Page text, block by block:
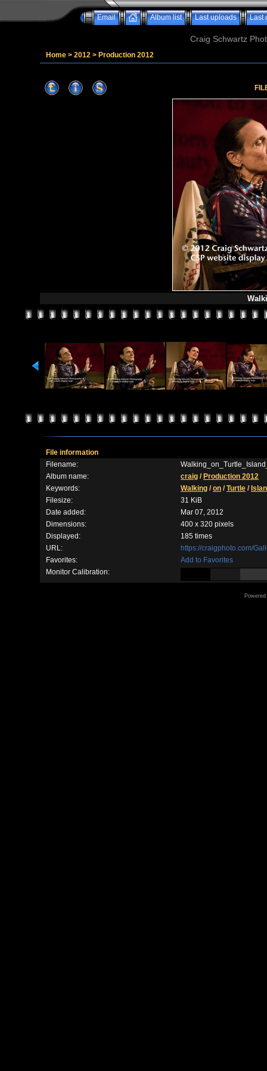
Email Album list Last uploads Last
Craig Schwartz
Home > 2012 > Production 2012
File information
Filename:
Album name:
craig / Production 2012
Keywords:
Walking /on /Turtle /
Filesize:
31 KiB
Date added:
Mar 07, 2012
Dimensions:
400 x 320 pixels
Displayed:
185 times
URL:
https://craigphoto.com/
Favorites:
Add to Favorites
Monitor Calibration: